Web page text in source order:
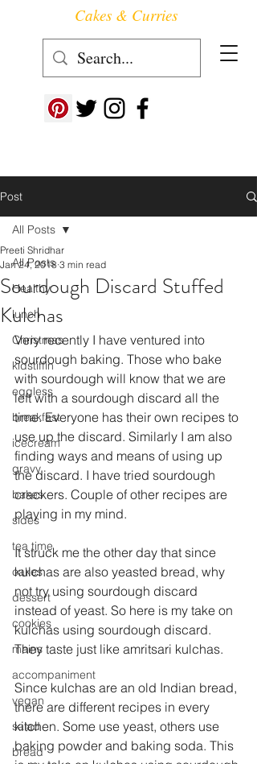
Follow us at ->
Cakes & Curries
Post
All Posts
Healthy
lunch
Christmas
kidstiffin
eggless
breakfast
icecream
gravy
bakes
sides
tea time
cakes
dessert
cookies
mains
accompaniment
vegan
salad
bread
All Posts
Sourdough Discard Stuffed
Kulchas
Preeti Shridhar
Jan 24, 2018 3 min read
Very recently I have ventured into
sourdough baking. Those who bake
with sourdough will know that we are
left with a sourdough discard all the
time. Everyone has their own recipes to
use up the discard. Similarly I am also
finding ways and means of using up
the discard. I have tried sourdough
crackers. Couple of other recipes are
playing in my mind.
It struck me the other day that since
kulchas are also yeasted bread, why
not try using sourdough discard
instead of yeast. So here is my take on
kulchas using sourdough discard.
They taste just like amritsari kulchas.
Since kulchas are an old Indian bread,
there are different recipes in every
kitchen. Some use yeast, others use
baking powder and baking soda. This